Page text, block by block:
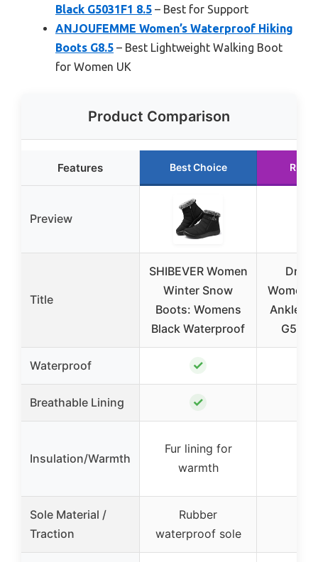
Black G5031F1 8.5 – Best for Support
ANJOUFEMME Women’s Waterproof Hiking
Boots G8.5 – Best Lightweight Walking Boot
for Women UK
Product Comparison
Features Best Choice
Preview
Title
SHIBEVER Women
Winter Snow
Boots: Womens
Black Waterproof
Dr.
Ankle
Waterproof ✓
Breathable Lining ✓
Insulation/Warmth
Fur lining for
warmth
Sole Material /
Traction
Rubber
waterproof sole